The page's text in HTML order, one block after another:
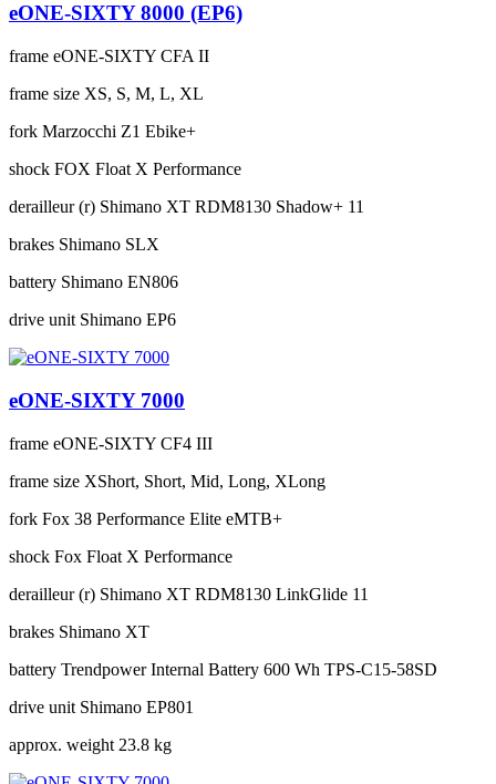
eONE-SIXTY 8000 (EP6)
frame eONE-SIXTY CFA II
frame size XS, S, M, L, XL
fork Marzocchi Z1 Ebike+
shock FOX Float X Performance
derailleur (r) Shimano XT RDM8130 Shadow+ 11
brakes Shimano SLX
battery Shimano EN806
drive unit Shimano EP6
eONE-SIXTY 7000
frame eONE-SIXTY CF4 III
frame size XShort, Short, Mid, Long, XLong
fork Fox 38 Performance Elite eMTB+
shock Fox Float X Performance
derailleur (r) Shimano XT RDM8130 LinkGlide 11
brakes Shimano XT
battery Trendpower Internal Battery 600 Wh TPS-C15-58SD
drive unit Shimano EP801
approx. weight 23.8 kg